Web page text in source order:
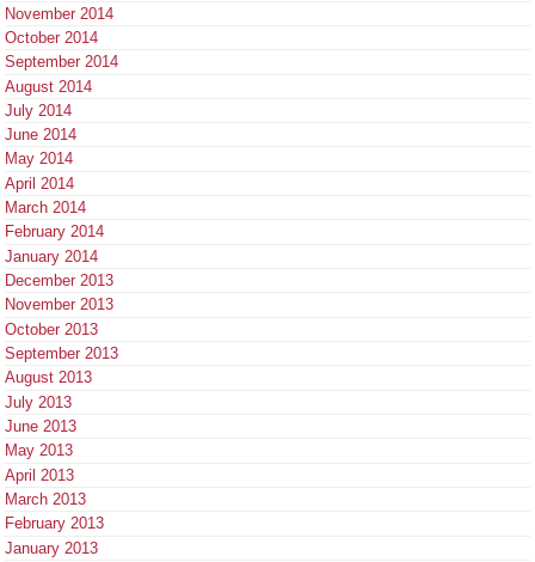
November 2014
October 2014
September 2014
August 2014
July 2014
June 2014
May 2014
April 2014
March 2014
February 2014
January 2014
December 2013
November 2013
October 2013
September 2013
August 2013
July 2013
June 2013
May 2013
April 2013
March 2013
February 2013
January 2013